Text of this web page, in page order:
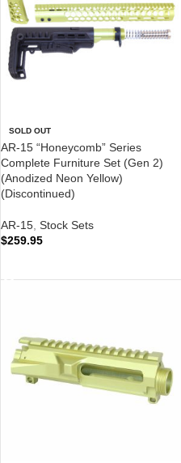
SOLD OUT
AR-15 “Honeycomb” Series
Complete Furniture Set (Gen 2)
(Anodized Neon Yellow)
(Discontinued)
AR-15, Stock Sets
$259.95